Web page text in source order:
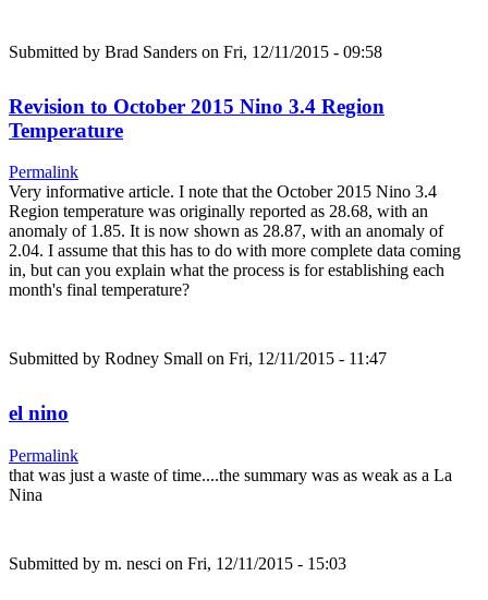
Submitted by Brad Sanders on Fri, 12/11/2015 - 09:58
Revision to October 2015 Nino 3.4 Region
Temperature
Permalink
Very informative article. I note that the October 2015 Nino 3.4
Region temperature was originally reported as 28.68, with an
anomaly of 1.85. It is now shown as 28.87, with an anomaly of
2.04. I assume that this has to do with more complete data coming
in, but can you explain what the process is for establishing each
month's final temperature?
Submitted by Rodney Small on Fri, 12/11/2015 - 11:47
el nino
Permalink
that was just a waste of time....the summary was as weak as a La
Nina
Submitted by m. nesci on Fri, 12/11/2015 - 15:03